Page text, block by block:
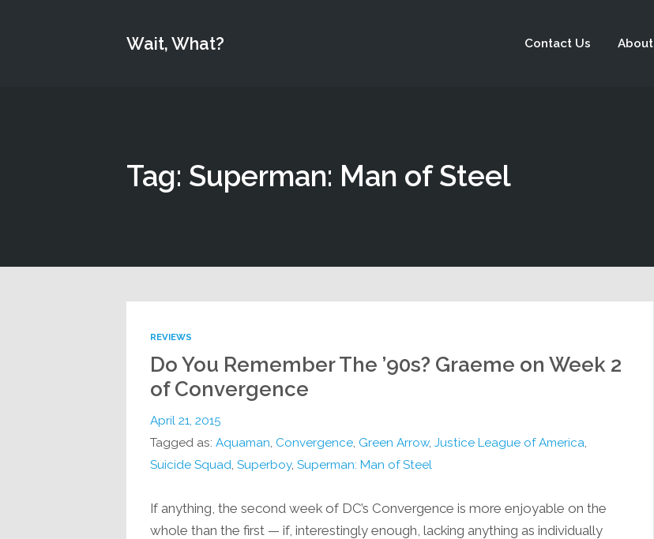
Wait, What? Contact Us About
Tag: Superman: Man of Steel
REVIEWS
Do You Remember The ’90s? Graeme on Week 2
of Convergence
April 21, 2015
Tagged as: Aquaman Convergence, Green Arrow, Justice League of America
Suicide Squad Superboy, Superman: Man of Steel
If anything, the second week of DC’s Convergence is more enjoyable on the
whole than the first — if, interestingly enough, lacking anything as individually